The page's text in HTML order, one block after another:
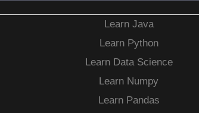
Learn Java
Learn Python
Learn Data Science
Learn Numpy
Learn Pandas